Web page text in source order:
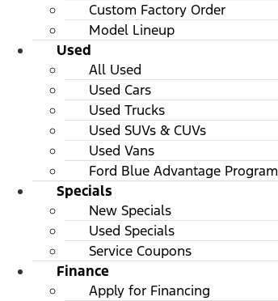
Custom Factory Order
Model Lineup
Used
All Used
Used Cars
Used Trucks
Used SUVs & CUVs
Used Vans
Ford Blue Advantage Program
Specials
New Specials
Used Specials
Service Coupons
Finance
Apply for Financing